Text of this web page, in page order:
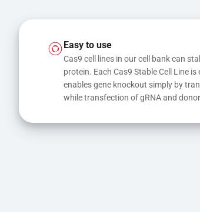
Easy to use
Cas9 cell lines in our cell bank can
protein. Each Cas9 Stable Cell Line is
enables gene knockout simply by
while transfection of gRNA and